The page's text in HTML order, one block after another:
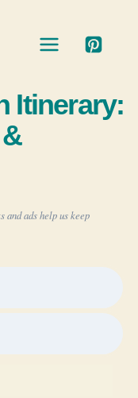
Itinerary:
ads help us keep